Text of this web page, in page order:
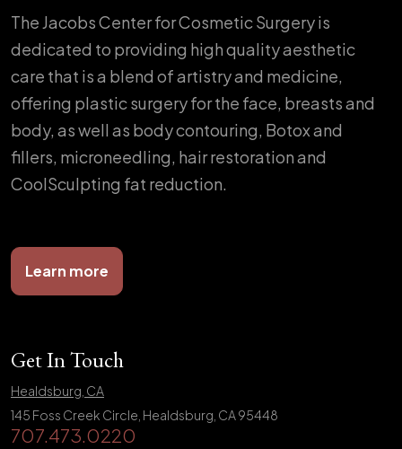
The Jacobs Center for Cosmetic Surgery is
dedicated to providing high quality aesthetic
care that is a blend of artistry and medicine,
offering plastic surgery for the face, breasts and
body, as well as body contouring, Botox and
fillers, microneedling, hair restoration and
CoolSculpting fat reduction.
Learn more
Get In Touch
Healdsburg, CA
145 Foss Creek Circle, Healdsburg, CA 95448
707.473.0220